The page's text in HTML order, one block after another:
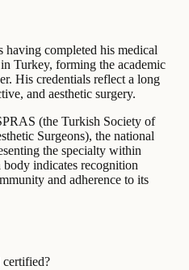
completed his medical
Turkey, forming the academic
His credentials reflect a long
and aesthetic surgery.
(the Turkish Society of
Surgeons), the national
the specialty within
indicates recognition
and adherence to its